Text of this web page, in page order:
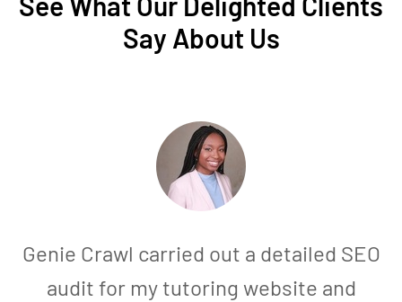
Say About Us
Genie Crawl carried out a detailed SEO
audit for my tutoring website and